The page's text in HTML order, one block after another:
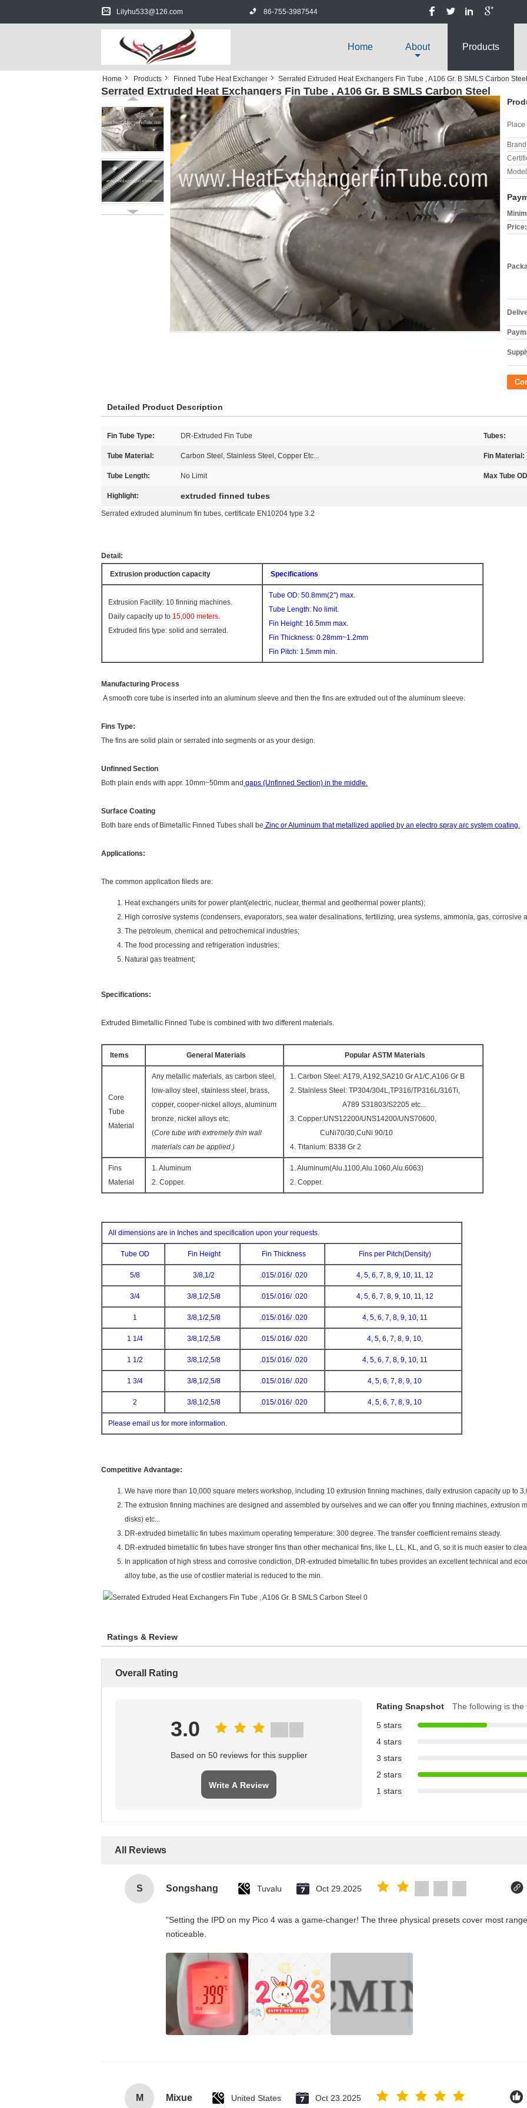
Lilyhu533@126.com 86-755-3987544
Home About Products
Home Products Finned Tube Heat Exchanger Serrated Extruded Heat Exchangers Fin Tube , A106 Gr. B SMLS Carbon Steel
Serrated Extruded Heat Exchangers Fin Tube , A106 Gr. B SMLS Carbon Steel
Price:
Detailed Product Description
Fin Tube Type: DR-Extruded Fin Tube Tubes:
Tube Material: Carbon Steel, Stainless Steel, Copper Etc... Fin Material:
Tube Length: No Limit Max Tube
Highlight: extruded finned tubes
Serrated extruded aluminum fin tubes, certificate EN10204 type 3.2
Detail:
Extrusion production capacity Specifications
Extrusion Facility: 10 finning machines.
Daily capacity up to 15,000 meters.
Extruded fins type: solid and serrated.
Tube OD: 50.8mm(2'') max.
Tube Length: No limit.
Fin Height: 16.5mm max.
Fin Thickness: 0.28mm~1.2mm
Fin Pitch: 1.5mm min.
Manufacturing Process
A smooth core tube is inserted into an aluminum sleeve and then the fins are extruded out of the aluminum sleeve.
Fins Type:
The fins are solid plain or serrated into segments or as your design.
Unfinned Section
Both plain ends with appr. 10mm~50mm and gaps (Unfinned Section) in the middle.
Surface Coating
Both bare ends of Bimetallic Finned Tubes shall be Zinc or Aluminum that metallized applied by an electro spray arc system coating.
Applications:
The common application fileds are:
Heat exchangers units for power plant(electric, nuclear, thermal and geothermal power plants);
High corrosive systems (condensers, evaporators, sea water desalinations, fertilizing, urea systems, ammonia, gas, corrosive
The petroleum, chemical and petrochemical industries;
The food processing and refrigeration industries;
Natural gas treatment;
Specifications:
Extruded Bimetallic Finned Tube is combined with two different materials.
Items General Materials Popular ASTM Materials
Core
Tube
Material
Any metallic materials, as carbon steel,
low-alloy steel, stainless steel, brass,
copper, cooper-nickel alloys, aluminum
bronze, nickel alloys etc.
(Core tube with extremely thin wall
materials can be applied.)
1. Carbon Steel: A179, A192,SA210 Gr A1/C,A106 Gr B
2. Stainless Steel: TP304/304L,TP316/TP316L/316Ti,
A789 S31803/S2205 etc...
3. Copper:UNS12200/UNS14200/UNS70600,
CuNi70/30,CuNi 90/10
4. Titanium: B338 Gr 2
Fins
Material
1. Aluminum
2. Copper.
1. Aluminum(Alu.1100,Alu.1060,Alu.6063)
2. Copper.
All dimensions are in Inches and specification upon your requests.
Tube OD Fin Height Fin Thickness Fins per Pitch(Density)
5/8 3/8,1/2 .015/.016/ .020 4, 5, 6, 7, 8, 9, 10, 11, 12
3/4 3/8,1/2,5/8 .015/.016/ .020 4, 5, 6, 7, 8, 9, 10, 11, 12
1 3/8,1/2,5/8 .015/.016/ .020 4, 5, 6, 7, 8, 9, 10, 11
1 1/4 3/8,1/2,5/8 .015/.016/ .020 4, 5, 6, 7, 8, 9, 10,
1 1/2 3/8,1/2,5/8 .015/.016/ .020 4, 5, 6, 7, 8, 9, 10, 11
1 3/4 3/8,1/2,5/8 .015/.016/ .020 4, 5, 6, 7, 8, 9, 10
2 3/8,1/2,5/8 .015/.016/ .020 4, 5, 6, 7, 8, 9, 10
Please email us for more information.
Competitive Advantage:
We have more than 10,000 square meters workshop, including 10 extrusion finning machines, daily extrusion capacity up to
The extrusion finning machines are designed and assembled by ourselves and we can offer you finning machines, extrusion
disks) etc...
DR-extruded bimetallic fin tubes maximum operating temperature: 300 degree. The transfer coefficient remains steady.
DR-extruded bimetallic fin tubes have stronger fins than other mechanical fins, like L, LL, KL, and G, so it is much easier to
In application of high stress and corrosive condiction, DR-extruded bimetallic fin tubes provides an excellent technical and
alloy tube, as the use of costlier material is reduced to the min.
Ratings & Review
Overall Rating
3.0
Based on 50 reviews for this supplier
Write A Review
Rating Snapshot
The following is
5 stars
4 stars
3 stars
2 stars
1 stars
All Reviews
S Songshang Tuvalu Oct 29.2025
"Setting the IPD on my Pico 4 was a game-changer! The three physical presets cover most
noticeable.
M Mixue United States Oct 23.2025